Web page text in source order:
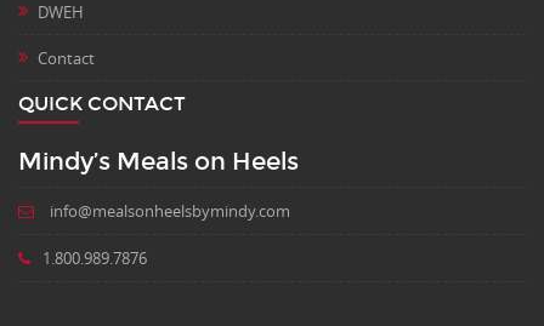
DWEH
Contact
QUICK CONTACT
Mindy’s Meals on Heels
info@mealsonheelsbymindy.com
1.800.989.7876